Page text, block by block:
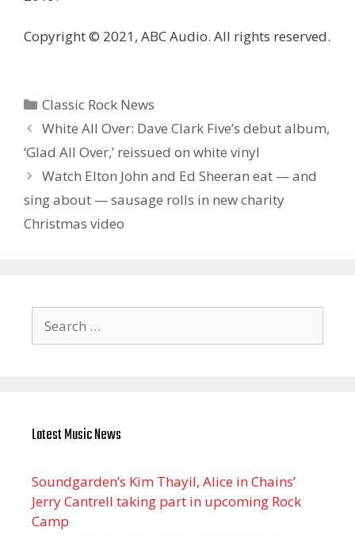
Copyright © 2021, ABC Audio. All rights reserved.
Categories
Classic Rock News
White All Over: Dave Clark Five’s debut album,
‘Glad All Over,’ reissued on white vinyl
Watch Elton John and Ed Sheeran eat — and
sing about — sausage rolls in new charity
Christmas video
for:
Latest Music News
Soundgarden’s Kim Thayil, Alice in Chains’
Jerry Cantrell taking part in upcoming Rock
Camp